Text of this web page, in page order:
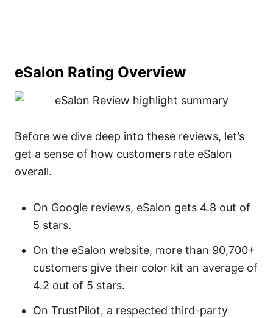
eSalon Rating Overview
Before we dive deep into these reviews, let’s
get a sense of how customers rate eSalon
overall.
On Google reviews, eSalon gets 4.8 out of
5 stars.
On the eSalon website, more than 90,700+
customers give their color kit an average of
4.2 out of 5 stars.
On TrustPilot, a respected third-party